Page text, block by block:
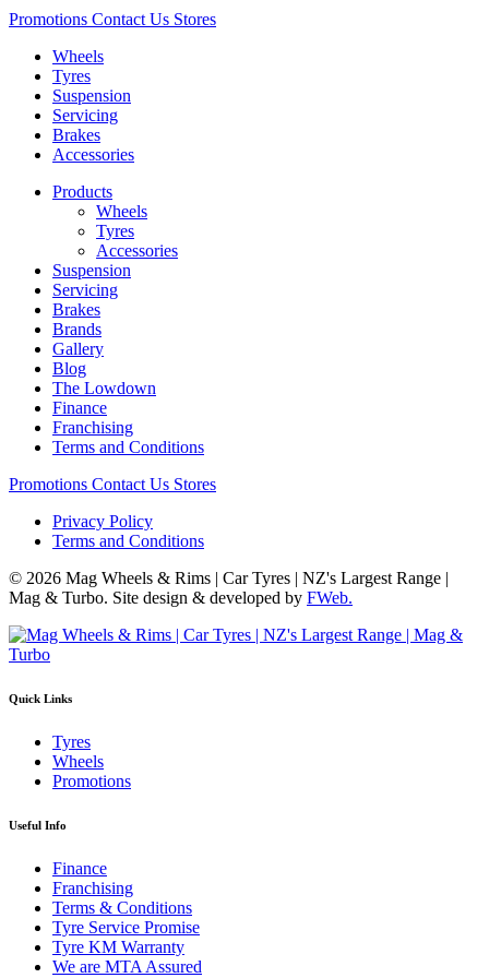
Promotions Contact Us Stores
Wheels
Tyres
Suspension
Servicing
Brakes
Accessories
Products
Wheels
Tyres
Accessories
Suspension
Servicing
Brakes
Brands
Gallery
Blog
The Lowdown
Finance
Franchising
Terms and Conditions
Promotions Contact Us Stores
Privacy Policy
Terms and Conditions
© 2026 Mag Wheels & Rims | Car Tyres | NZ's Largest Range |
Mag & Turbo. Site design & developed by FWeb.
Quick Links
Tyres
Wheels
Promotions
Useful Info
Finance
Franchising
Terms & Conditions
Tyre Service Promise
Tyre KM Warranty
We are MTA Assured